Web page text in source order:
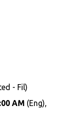
- Fil)
AM (Eng),